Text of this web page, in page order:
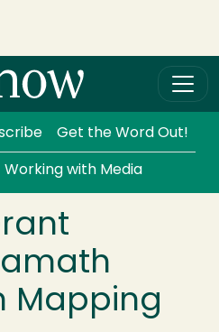
Get the Word Out!
Working with Media
Mapping